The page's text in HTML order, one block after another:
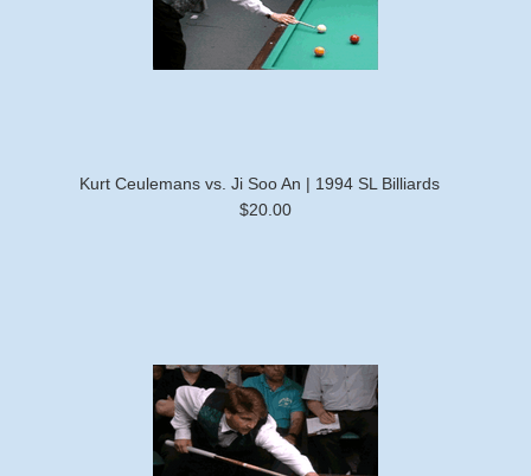
Kurt Ceulemans vs. Ji Soo An | 1994 SL Billiards
$20.00